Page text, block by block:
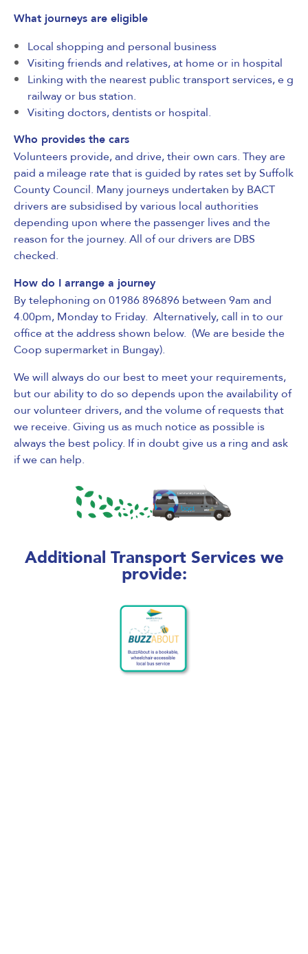
What journeys are eligible
Local shopping and personal business
Visiting friends and relatives, at home or in hospital
Linking with the nearest public transport services, e g
railway or bus station.
Visiting doctors, dentists or hospital.
Who provides the cars
Volunteers provide, and drive, their own cars. They are
paid a mileage rate that is guided by rates set by Suffolk
County Council. Many journeys undertaken by BACT
drivers are subsidised by various local authorities
depending upon where the passenger lives and the
reason for the journey. All of our drivers are DBS
checked.
How do I arrange a journey
By telephoning on 01986 896896 between 9am and
4.00pm, Monday to Friday. Alternatively, call in to our
office at the address shown below. (We are beside the
Coop supermarket in Bungay).
We will always do our best to meet your requirements,
but our ability to do so depends upon the availability of
our volunteer drivers, and the volume of requests that
we receive. Giving us as much notice as possible is
always the best policy. If in doubt give us a ring and ask
if we can help.
Additional Transport Services we
provide: